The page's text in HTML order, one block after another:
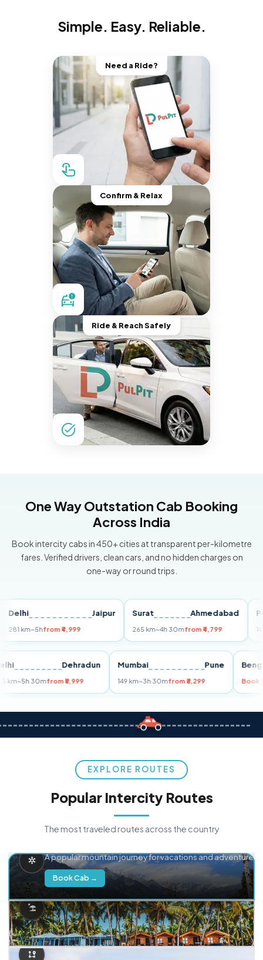
Simple. Easy. Reliable.
Need a Ride?
Confirm & Relax
Ride & Reach Safely
One Way Outstation Cab Booking
Across India
Book intercity cabs in 450+ cities at transparent per-kilometre
fares. Verified drivers, clean cars, and no hidden charges on
one-way or round trips.
Jaipur
~5hfrom ₹4,999
Surat Ahmedabad
265 km~4h 30mfrom ₹4,799
Pune
149 km
Delhi Dehradun
255 km~5h 30mfrom ₹5,999
Mumbai Pune
149 km~3h 30mfrom ₹3,299
EXPLORE ROUTES
Popular Intercity Routes
The most traveled routes across the country
A popular mountain journey for vacations and adventure.
Book Cab →